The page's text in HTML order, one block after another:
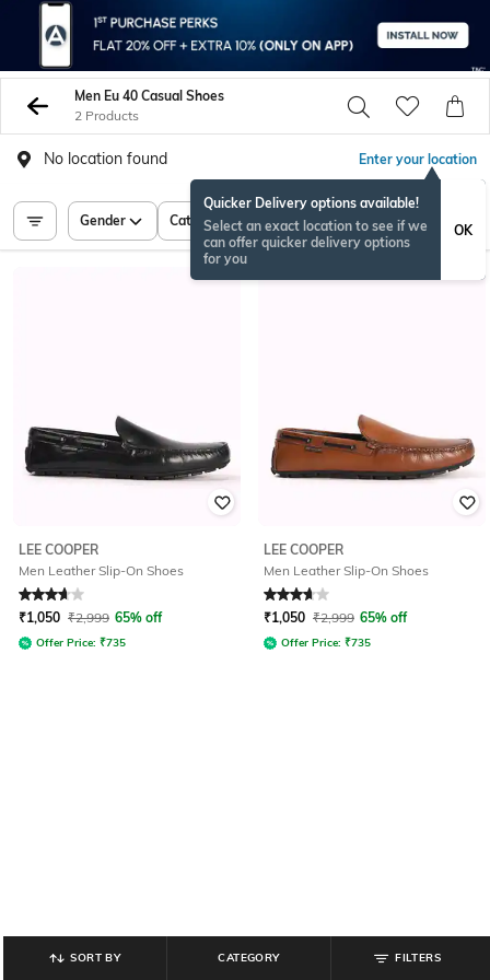
Men Eu 40 Casual Shoes
2 Products
No location found Enter your location
Quicker Delivery options available!
Select an exact location to see if we
can offer quicker delivery options
for you
OK
Gender Category Price
LEE COOPER
Men Leather Slip-On Shoes
Rated 3.6out of 5
₹1,050 ₹2,999 65% off
Offer Price: ₹735
LEE COOPER
Men Leather Slip-On Shoes
Rated 3.7out of 5
₹1,050 ₹2,999 65% off
Offer Price: ₹735
SORT BY CATEGORY FILTERS